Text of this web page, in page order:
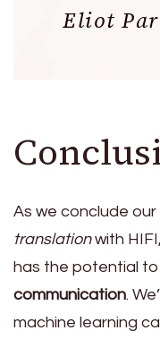
Eliot
As we conclude
translationwith
has the potential to
communication.
machine learning